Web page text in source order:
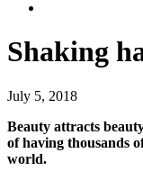
Shaking
July 5, 2018
Beauty attracts
of having thousands
world.